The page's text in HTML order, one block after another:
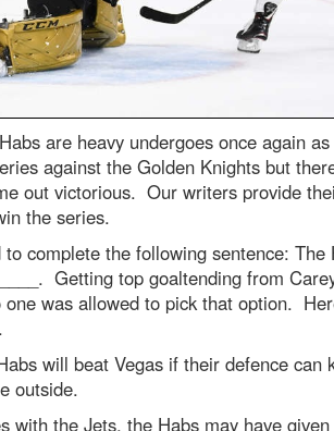
are heavy undergoes once again
against the Golden Knights but
out victorious. Our writers provide
the series.
complete the following sentence: The
Getting top goaltending from
one was allowed to pick that option.
will beat Vegas if their defence can
outside.
with the Jets, the Habs may have